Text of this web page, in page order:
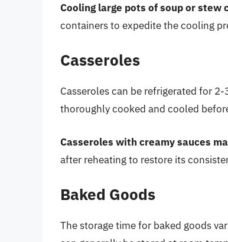
Cooling large pots of soup or stew
containers to expedite the cooling
Casseroles
Casseroles can be refrigerated for
thoroughly cooked and cooled
Casseroles with creamy sauces
after reheating to restore its
Baked Goods
The storage time for baked goods